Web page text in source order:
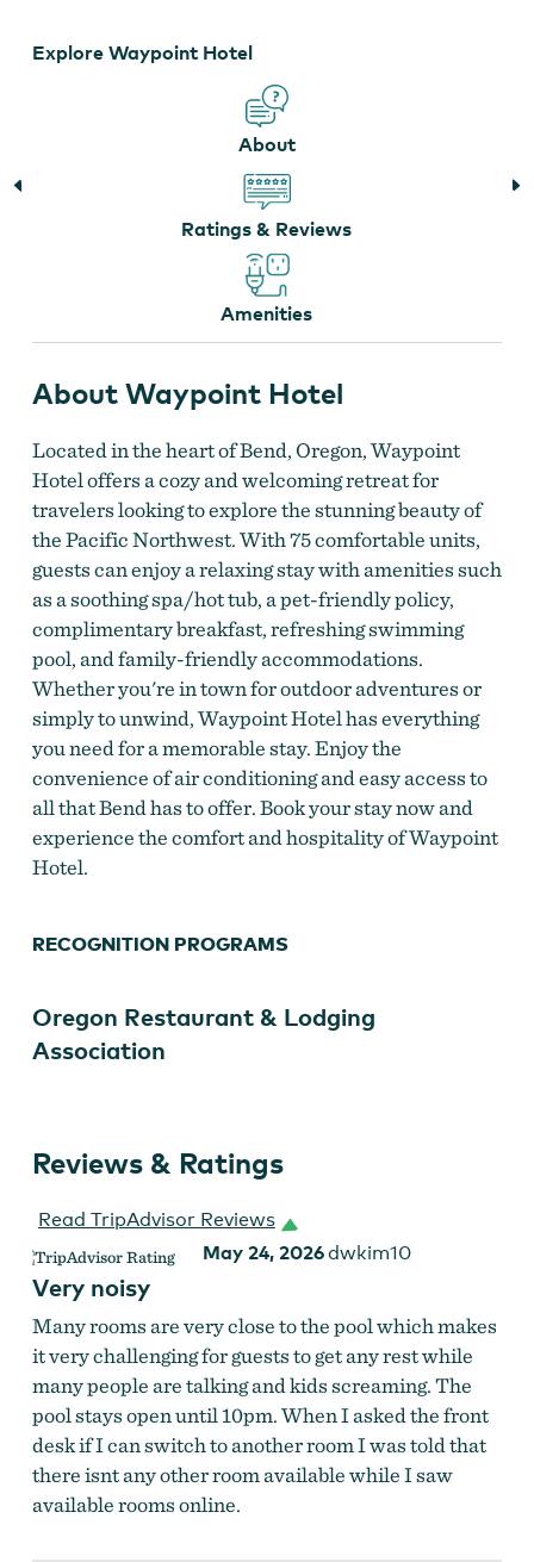
Explore Waypoint Hotel
About
Ratings & Reviews
Amenities
About Waypoint Hotel
Located in the heart of Bend, Oregon, Waypoint
Hotel offers a cozy and welcoming retreat for
travelers looking to explore the stunning beauty of
the Pacific Northwest. With 75 comfortable units,
guests can enjoy a relaxing stay with amenities such
as a soothing spa/hot tub, a pet-friendly policy,
complimentary breakfast, refreshing swimming
pool, and family-friendly accommodations.
Whether you're in town for outdoor adventures or
simply to unwind, Waypoint Hotel has everything
you need for a memorable stay. Enjoy the
convenience of air conditioning and easy access to
all that Bend has to offer. Book your stay now and
experience the comfort and hospitality of Waypoint
Hotel.
RECOGNITION PROGRAMS
Oregon Restaurant & Lodging
Association
Reviews & Ratings
Read TripAdvisor Reviews
May 24, 2026dwkim10
Very noisy
Many rooms are very close to the pool which makes
it very challenging for guests to get any rest while
many people are talking and kids screaming. The
pool stays open until 10pm. When I asked the front
desk if I can switch to another room I was told that
there isnt any other room available while I saw
available rooms online.